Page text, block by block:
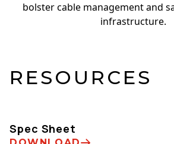
bolster cable management and
infrastructure.
RESOURCES
Spec Sheet